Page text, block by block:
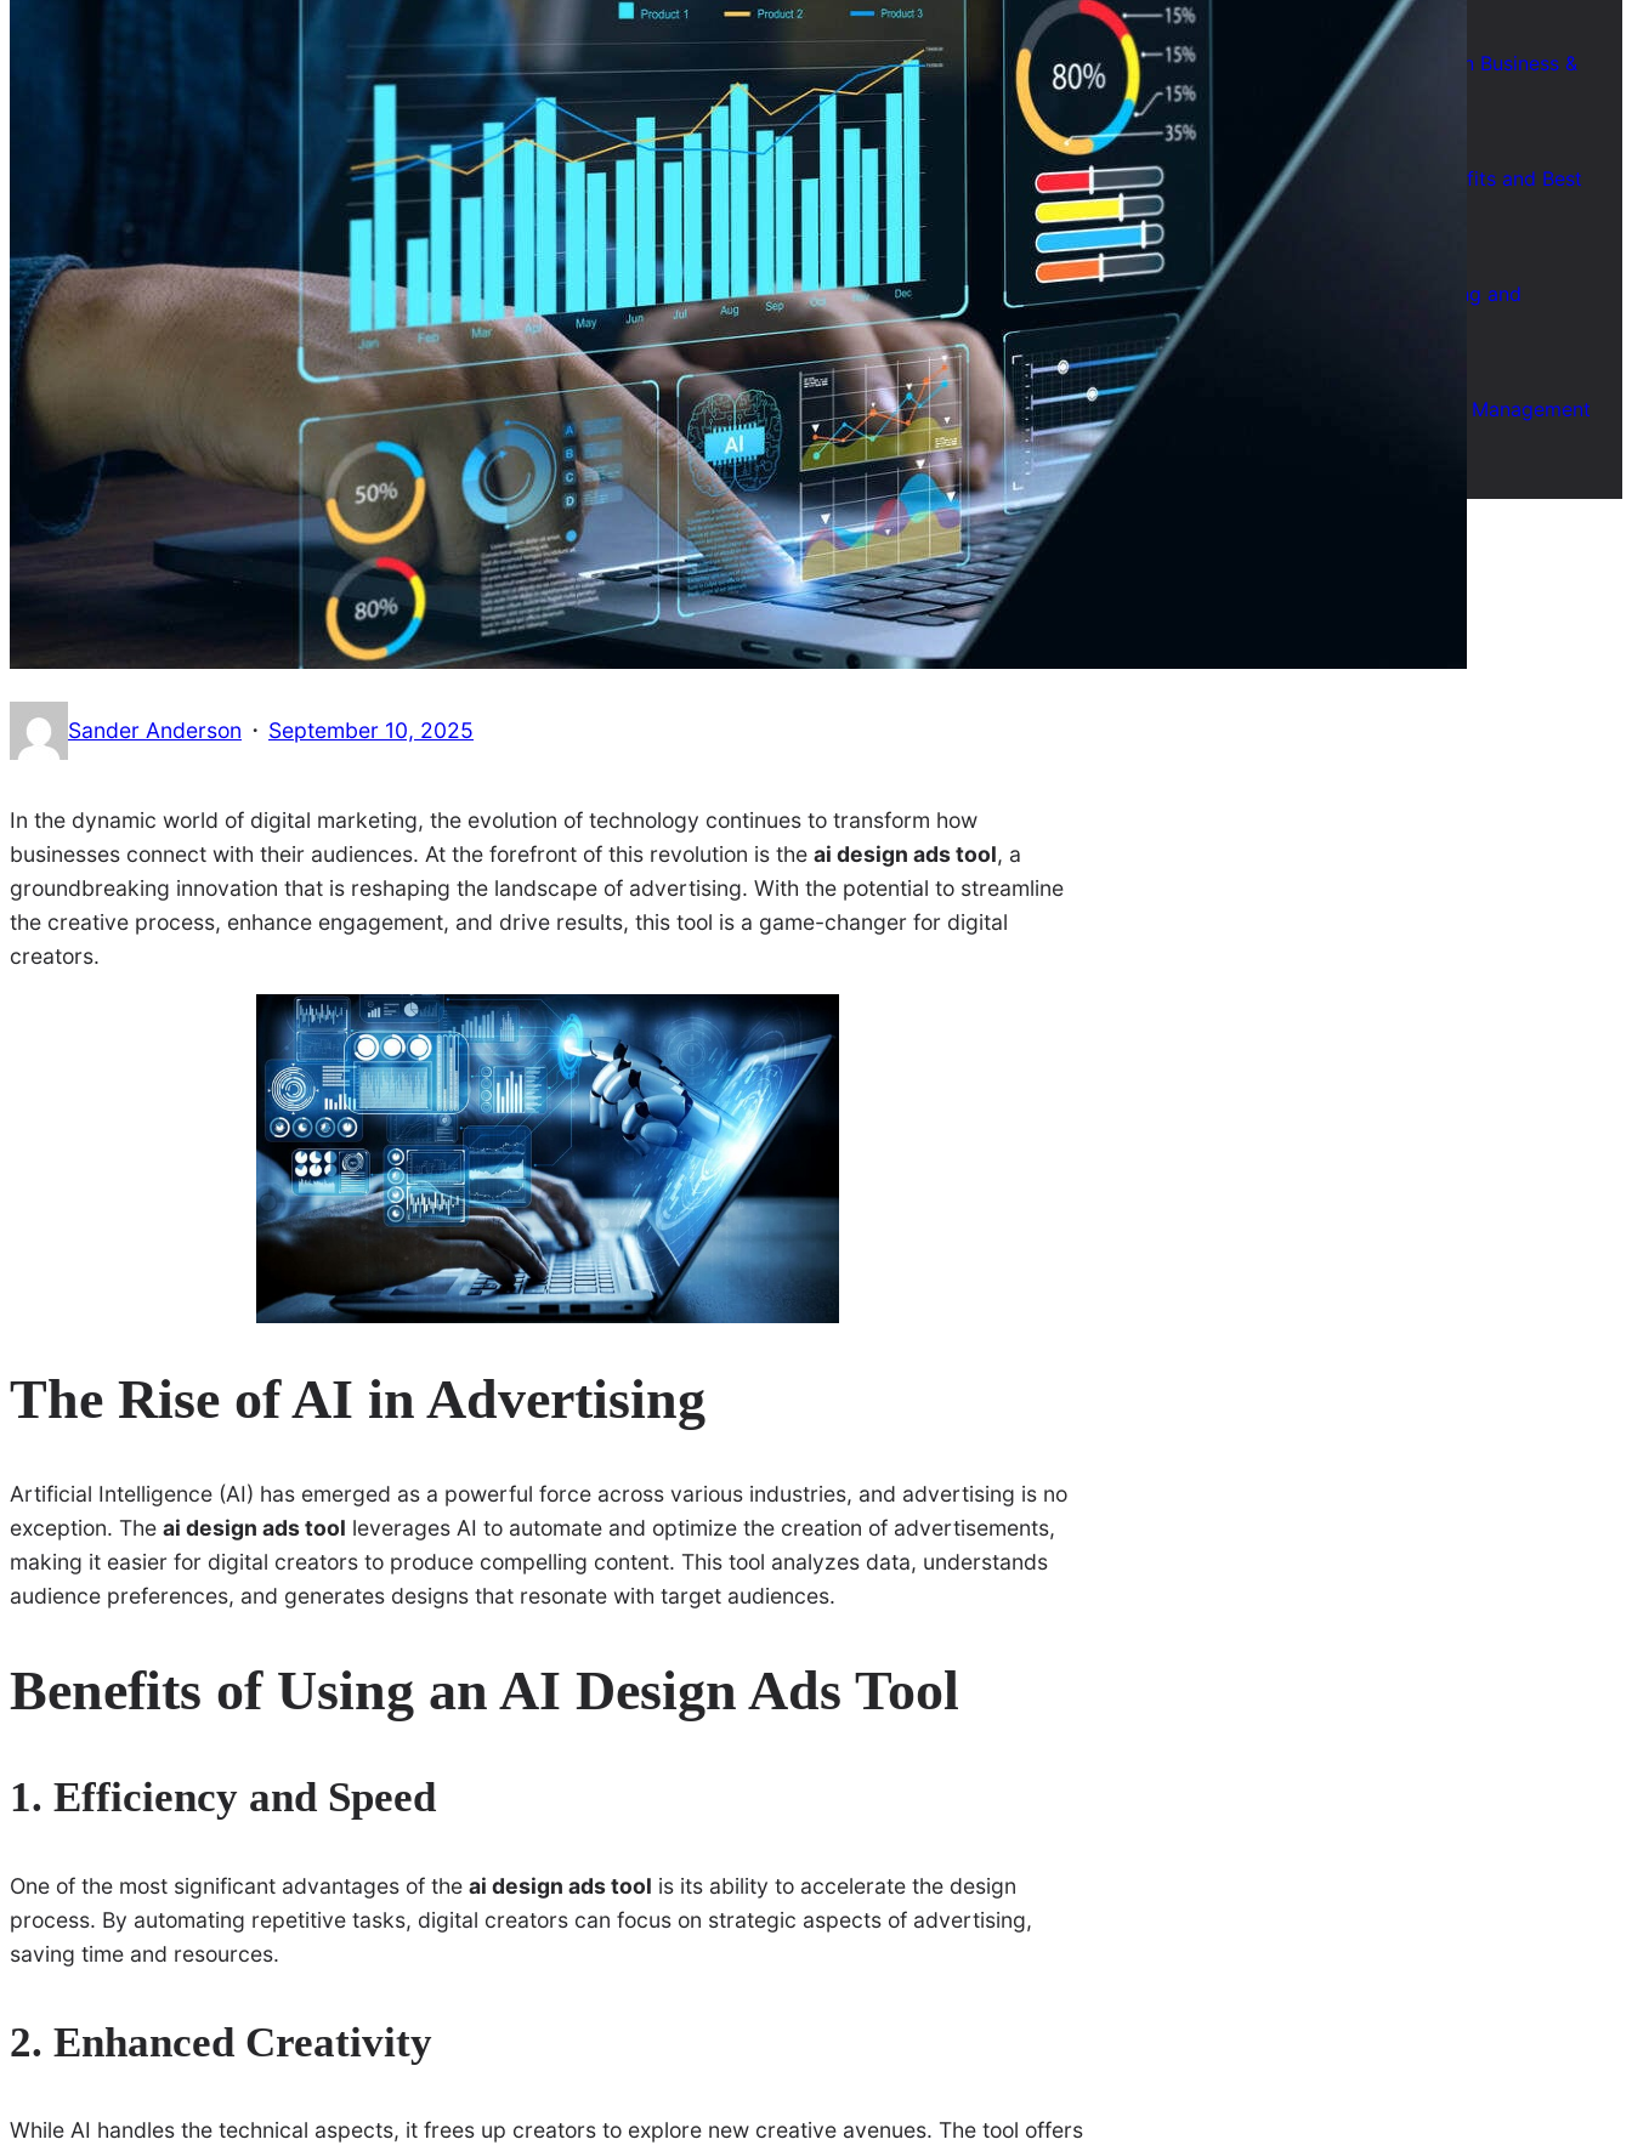
Sander Anderson · September 10, 2025
In the dynamic world of digital marketing, the evolution of technology continues to transform how
businesses connect with their audiences. At the forefront of this revolution is the ai design ads tool, a
groundbreaking innovation that is reshaping the landscape of advertising. With the potential to streamline
the creative process, enhance engagement, and drive results, this tool is a game-changer for digital
creators.
The Rise of AI in Advertising
Artificial Intelligence (AI) has emerged as a powerful force across various industries, and advertising is no
exception. The ai design ads tool leverages AI to automate and optimize the creation of advertisements,
making it easier for digital creators to produce compelling content. This tool analyzes data, understands
audience preferences, and generates designs that resonate with target audiences.
Benefits of Using an AI Design Ads Tool
1. Efficiency and Speed
One of the most significant advantages of the ai design ads tool is its ability to accelerate the design
process. By automating repetitive tasks, digital creators can focus on strategic aspects of advertising,
saving time and resources.
2. Enhanced Creativity
While AI handles the technical aspects, it frees up creators to explore new creative avenues. The tool offers
July 28, 2026
7 Common Challenges of Adopting AI in Business &
Solutions
July 28, 2026
Short Form Social Media Content: Benefits and Best
Uses
July 28, 2026
How to Use AI for Business Plan Drafting and
Research
July 28, 2026
How to Use AI for Automated Contract Management
(Guide)